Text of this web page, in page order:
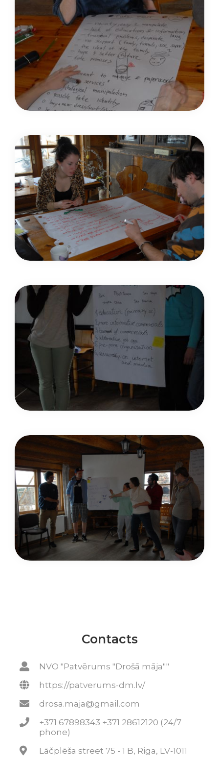
Contacts
NVO "Patvērums "Drošā māja""
https://patverums-dm.lv/
drosa.maja@gmail.com
+371 67898343 +371 28612120 (24/7
phone)
Lāčplēša street 75 - 1 B, Riga, LV-1011